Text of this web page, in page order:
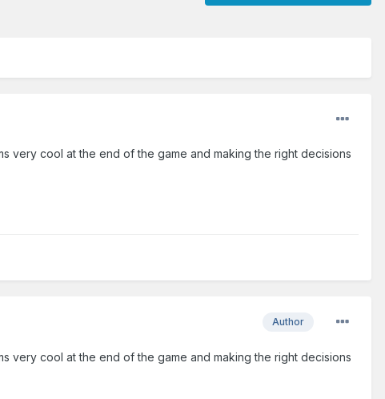
very cool at the end of the game and making the right decisions
Author
very cool at the end of the game and making the right decisions